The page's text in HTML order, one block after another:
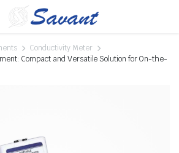
Conductivity Meter
Compact and Versatile Solution for On-the-